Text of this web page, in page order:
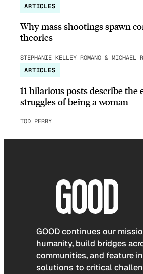
ARTICLES
Why mass shootings spawn
theories
STEPHANIE KELLEY-ROMANO & MICHAEL
ARTICLES
11 hilarious posts describe the
struggles of being a woman
TOD PERRY
GOOD continues our
humanity, build bridges
communities, and feature
solutions to critical